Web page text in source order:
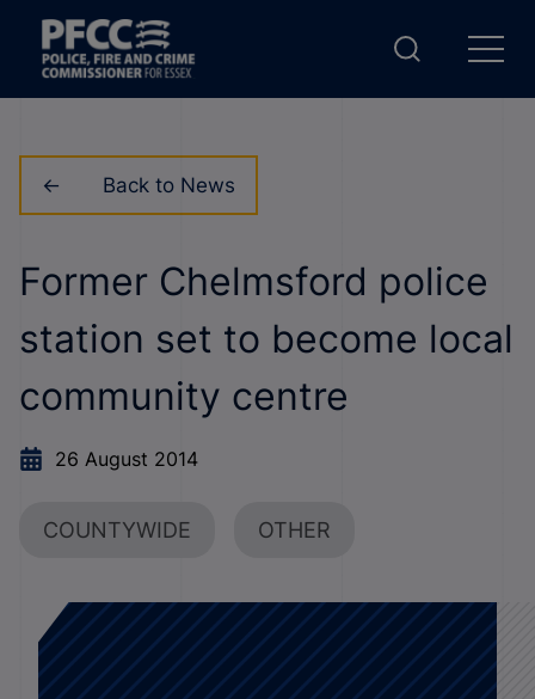
Back to News
Former Chelmsford police
station set to become local
community centre
26 August 2014
COUNTYWIDE OTHER